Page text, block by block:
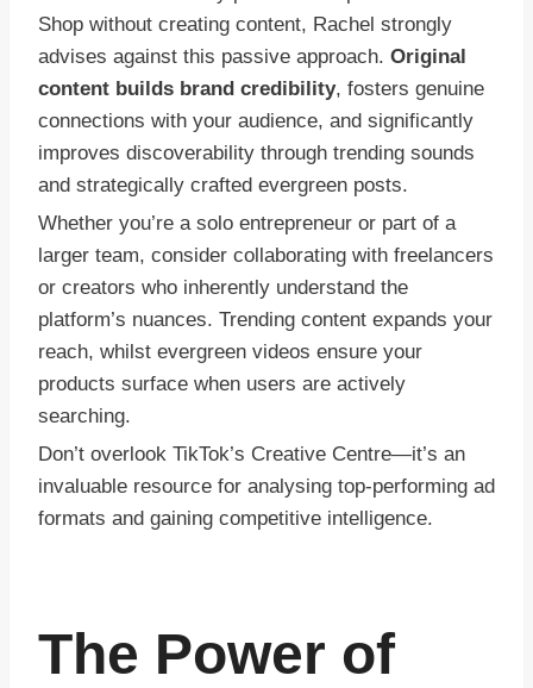
Shop without creating content, Rachel strongly
advises against this passive approach. Original
content builds brand credibility, fosters genuine
connections with your audience, and significantly
improves discoverability through trending sounds
and strategically crafted evergreen posts.
Whether you’re a solo entrepreneur or part of a
larger team, consider collaborating with freelancers
or creators who inherently understand the
platform’s nuances. Trending content expands your
reach, whilst evergreen videos ensure your
products surface when users are actively
searching.
Don’t overlook TikTok’s Creative Centre—it’s an
invaluable resource for analysing top-performing ad
formats and gaining competitive intelligence.
The Power of